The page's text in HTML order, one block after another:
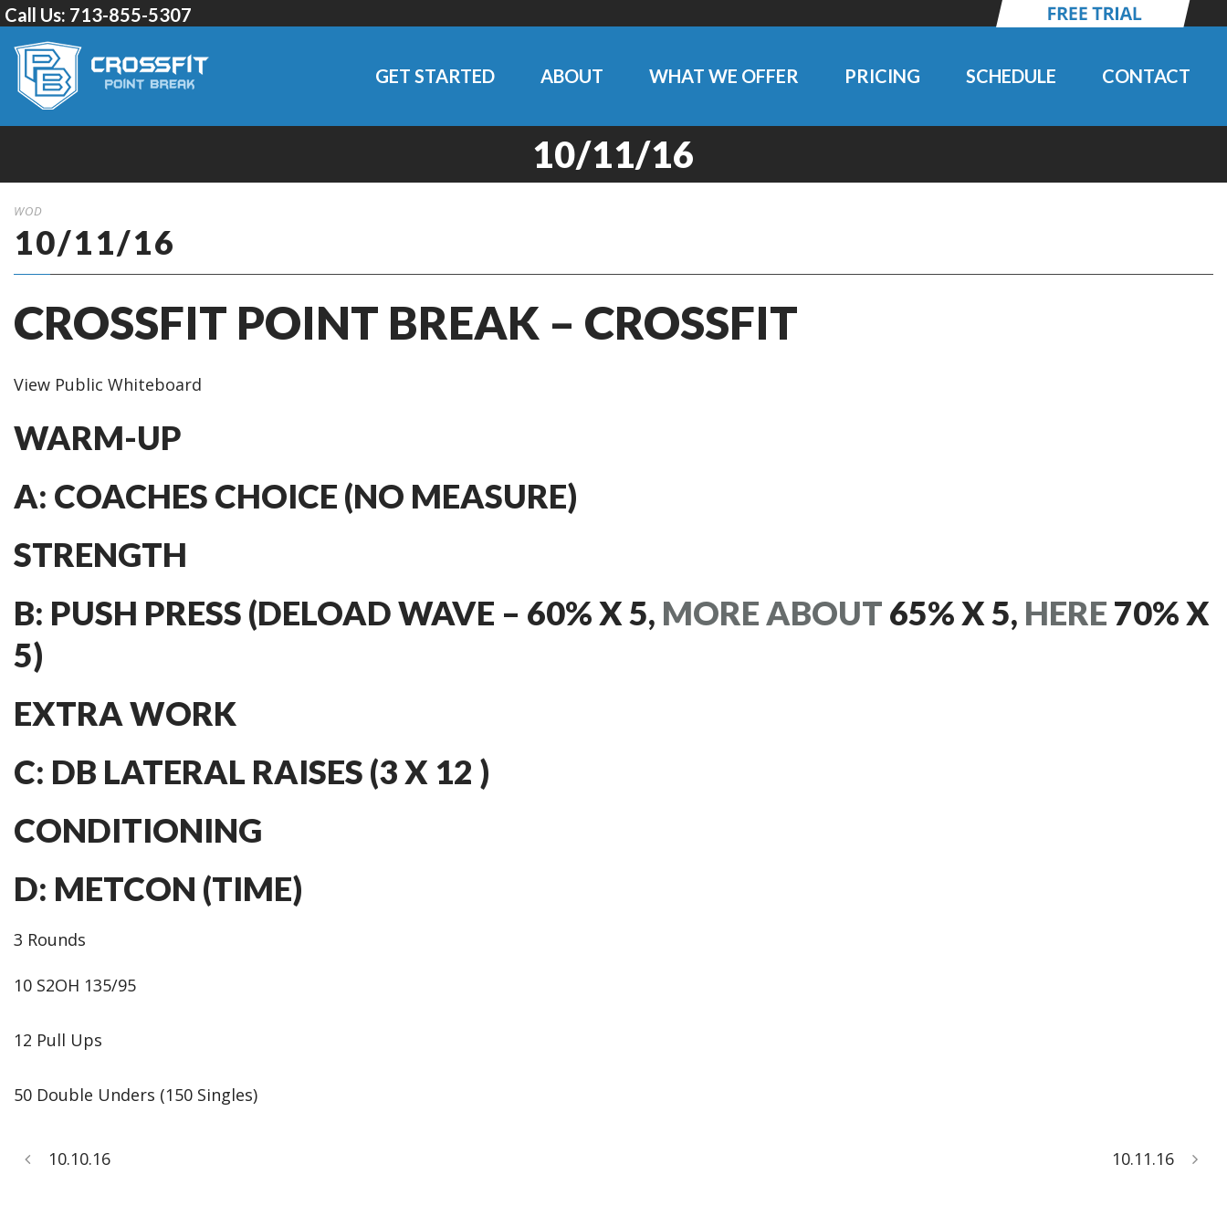
Call Us: 713-855-5307
GET STARTED ABOUT WHAT WE OFFER PRICING SCHEDULE CONTACT
10/11/16
WOD
10/11/16
CROSSFIT POINT BREAK – CROSSFIT
View Public Whiteboard
WARM-UP
A: COACHES CHOICE (NO MEASURE)
STRENGTH
B: PUSH PRESS (DELOAD WAVE – 60% X 5, MORE ABOUT 65% X 5, HERE 70% X
5)
EXTRA WORK
C: DB LATERAL RAISES (3 X 12 )
CONDITIONING
D: METCON (TIME)
3 Rounds
10 S2OH 135/95
12 Pull Ups
50 Double Unders (150 Singles)
10.10.16 10.11.16